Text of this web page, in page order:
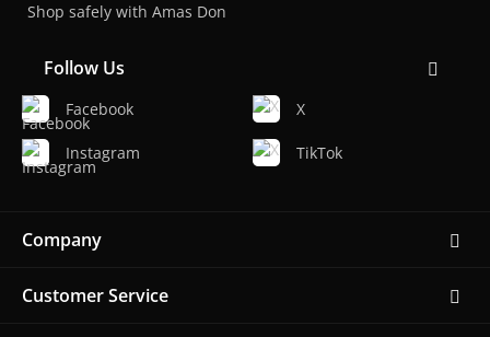
Shop safely with Amas Don
Follow Us
Facebook
Instagram
X
TikTok
Company
Customer Service